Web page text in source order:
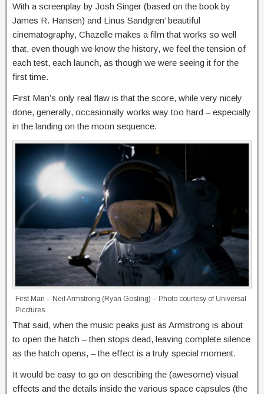
With a screenplay by Josh Singer (based on the book by
James R. Hansen) and Linus Sandgren’ beautiful
cinematography, Chazelle makes a film that works so well
that, even though we know the history, we feel the tension of
each test, each launch, as though we were seeing it for the
first time.
First Man’s only real flaw is that the score, while very nicely
done, generally, occasionally works way too hard – especially
in the landing on the moon sequence.
First Man – Neil Armstrong (Ryan Gosling) – Photo courtesy of Universal
Picctures.
That said, when the music peaks just as Armstrong is about
to open the hatch – then stops dead, leaving complete silence
as the hatch opens, – the effect is a truly special moment.
It would be easy to go on describing the (awesome) visual
effects and the details inside the various space capsules (the